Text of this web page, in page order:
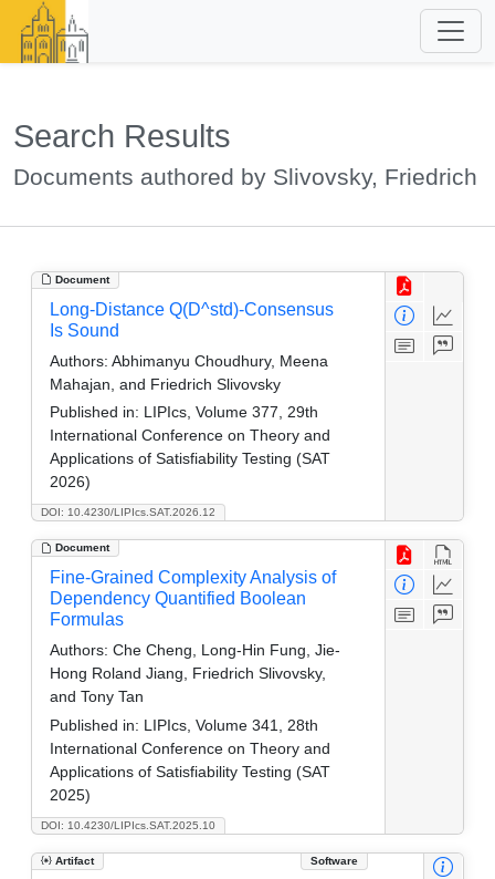
Search Results
Documents authored by Slivovsky, Friedrich
Document
DOI: 10.4230/LIPIcs.SAT.2026.12
Long-Distance Q(D^std)-Consensus
Is Sound
Authors: Abhimanyu Choudhury, Meena
Mahajan, and Friedrich Slivovsky
Published in: LIPIcs, Volume 377, 29th
International Conference on Theory and
Applications of Satisfiability Testing (SAT
2026)
Document
DOI: 10.4230/LIPIcs.SAT.2025.10
Fine-Grained Complexity Analysis of
Dependency Quantified Boolean
Formulas
Authors: Che Cheng, Long-Hin Fung, Jie-
Hong Roland Jiang, Friedrich Slivovsky,
and Tony Tan
Published in: LIPIcs, Volume 341, 28th
International Conference on Theory and
Applications of Satisfiability Testing (SAT
2025)
Artifact Software